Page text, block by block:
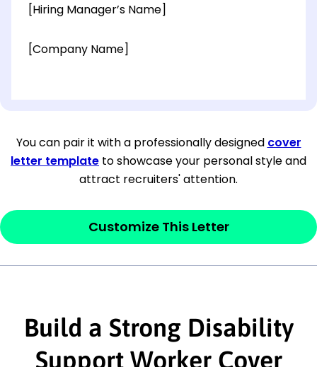
[Hiring Manager’s Name]
[Company Name]
[City, State ZIP Code]
Dear[Mr./Ms. Hiring Manager or Recruiter
last name],
This section is youropenerand should
interested in the job posting or the
company. Make sure to reference keywords
and statements from the job description.
You can pair it with a professionally designed cover
letter template to showcase your personal style and
attract recruiters' attention.
Customize This Letter
Build a Strong Disability
Support Worker Cover